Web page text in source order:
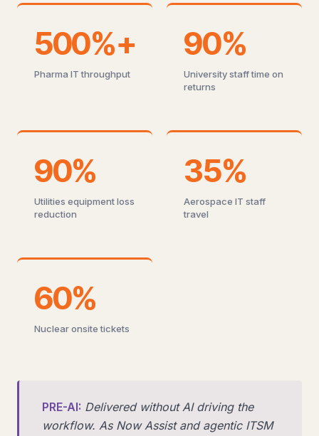
500%+
Pharma IT throughput
90%
University staff time on
returns
90%
Utilities equipment loss
reduction
35%
Aerospace IT staff
travel
60%
Nuclear onsite tickets
PRE-AI: Delivered without AI driving the
workflow. As Now Assist and agentic ITSM